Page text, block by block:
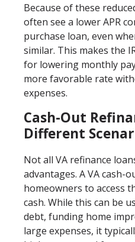
Because of these
often see a lower APR
purchase loan, even
similar. This makes the
for lowering monthly
more favorable rate
expenses.
Cash-Out
Different
Not all VA refinance
advantages. A VA cash-
homeowners to access
cash. While this can be
debt, funding home
large expenses, it